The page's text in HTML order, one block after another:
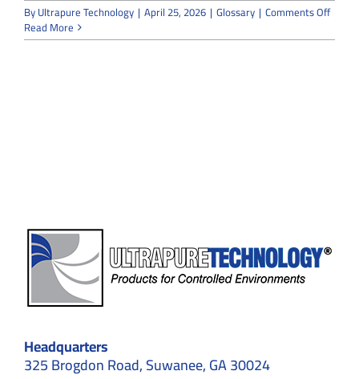
ByUltrapure Technology | April 25, 2026 | Glossary | Comments Offon
Read More
Headquarters
325 Brogdon Road, Suwanee, GA 30024